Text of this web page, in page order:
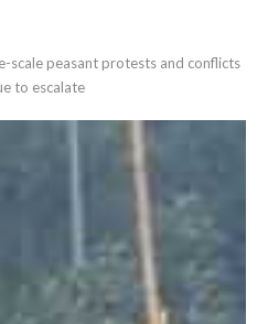
scale peasant protests and conflicts
to escalate